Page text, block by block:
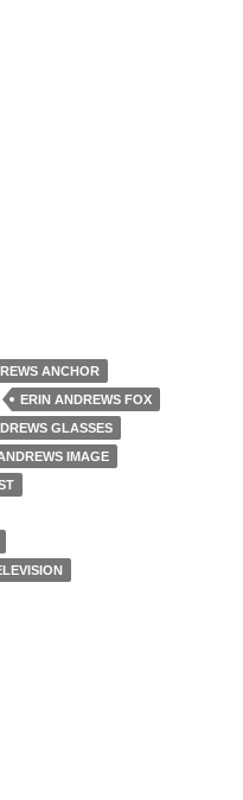
ANCHOR
ERIN ANDREWS FOX
GLASSES
IMAGE